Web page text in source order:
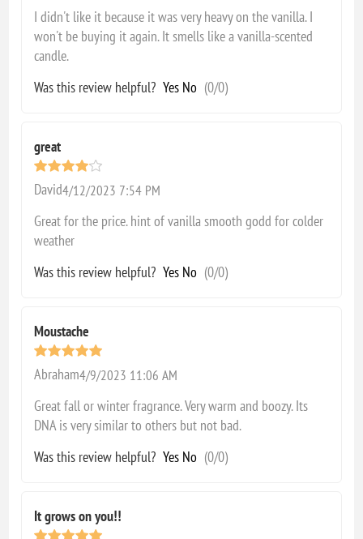
I didn't like it because it was very heavy on the vanilla. I
won't be buying it again. It smells like a vanilla-scented
candle.
Was this review helpful? Yes No (0/0)
great
David4/12/2023 7:54 PM
Great for the price. hint of vanilla smooth godd for colder
weather
Was this review helpful? Yes No (0/0)
Moustache
Abraham4/9/2023 11:06 AM
Great fall or winter fragrance. Very warm and boozy. Its
DNA is very similar to others but not bad.
Was this review helpful? Yes No (0/0)
It grows on you!!